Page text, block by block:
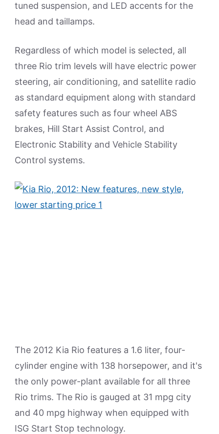
tuned suspension, and LED accents for the
head and taillamps.
Regardless of which model is selected, all
three Rio trim levels will have electric power
steering, air conditioning, and satellite radio
as standard equipment along with standard
safety features such as four wheel ABS
brakes, Hill Start Assist Control, and
Electronic Stability and Vehicle Stability
Control systems.
The 2012 Kia Rio features a 1.6 liter, four-
cylinder engine with 138 horsepower, and it's
the only power-plant available for all three
Rio trims. The Rio is gauged at 31 mpg city
and 40 mpg highway when equipped with
ISG Start Stop technology.